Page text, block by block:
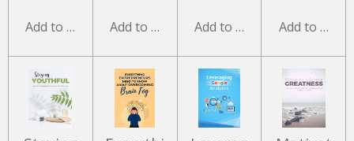
Add to cart Add to cart Add to cart Add to cart